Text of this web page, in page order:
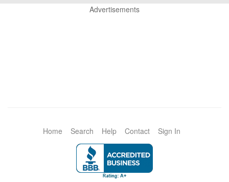
Advertisements
Home Search Help Contact Sign In